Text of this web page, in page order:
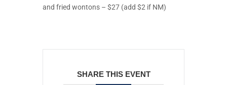
and fried wontons – $27 (add $2 if NM)
SHARE THIS EVENT